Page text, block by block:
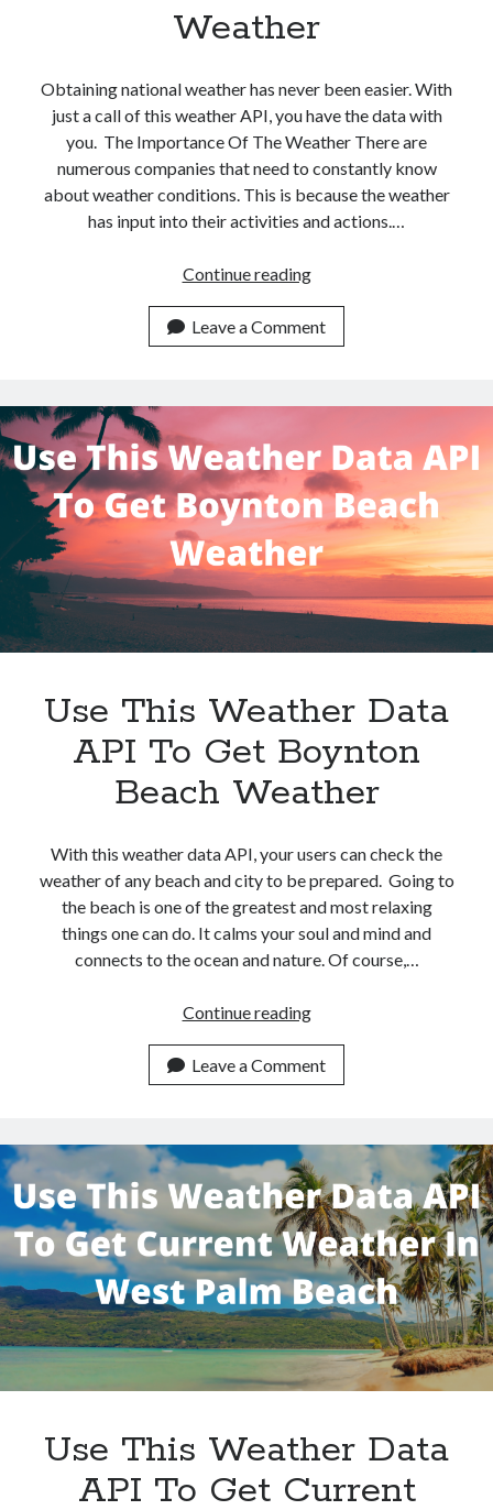
Weather
Obtaining national weather has never been easier. With
just a call of this weather API, you have the data with
you. The Importance Of The Weather There are
numerous companies that need to constantly know
about weather conditions. This is because the weather
has input into their activities and actions.…
Continue readingUse
Weather
API
Get
Weather
Leave a Comment
Use This Weather Data
API To Get Boynton
Beach Weather
With this weather data API, your users can check the
weather of any beach and city to be prepared. Going to
the beach is one of the greatest and most relaxing
things one can do. It calms your soul and mind and
connects to the ocean and nature. Of course,…
Continue readingUse
Weather
Data
To
Get
Boynton
Beach
Weather
Leave a Comment
Use This Weather Data
API To Get Current